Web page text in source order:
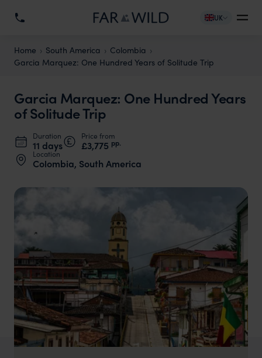
UK
Home South America
Colombia
Garcia Marquez: One Hundred Years of Solitude Trip
Garcia Marquez: One Hundred Years
of Solitude Trip
Duration
11 days
Price from
£3,775 pp.
Location
Colombia, South America